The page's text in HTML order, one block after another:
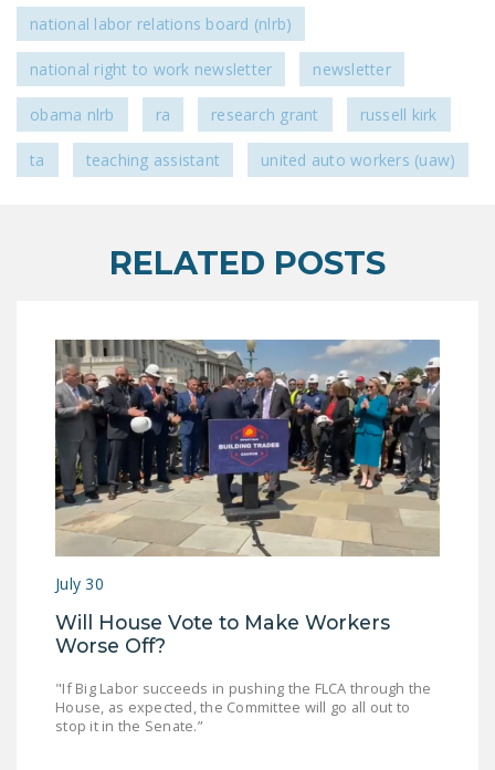
national labor relations board (nlrb)
national right to work newsletter newsletter
obama nlrb ra research grant russell kirk
ta teaching assistant united auto workers (uaw)
RELATED POSTS
July 30
Will House Vote to Make Workers
Worse Off?
"If Big Labor succeeds in pushing the FLCA through the
House, as expected, the Committee will go all out to
stop it in the Senate.”